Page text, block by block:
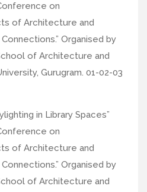
on
of Architecture and
Organised by
of Architecture and
Gurugram. 01-02-03
in Library Spaces”
on
of Architecture and
Organised by
of Architecture and